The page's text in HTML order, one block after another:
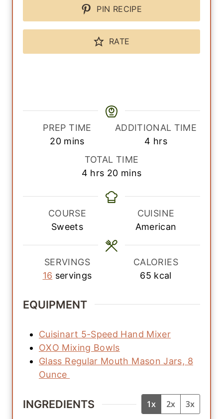
PIN RECIPE
RATE
PREP TIME
20m
t
e
mins
ADDITIONAL TIME
4 h
s
hrs
TOTAL TIME
4h
u
hrs 20mmins
COURSE
Sweets
CUISINE
American
SERVINGS
16 servings
CALORIES
65 kcal
EQUIPMENT
Cuisinart 5-Speed Hand Mixer
OXO Mixing Bowls
Glass Regular Mouth Mason Jars, 8
Ounce
INGREDIENTS 1x 2x 3x